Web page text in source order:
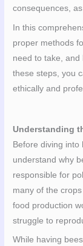
consequences,
In this
proper methods
need to take, and
these steps, you
ethically and
Understanding
Before diving into
understand why
responsible for
many of the
food production
struggle to
While having